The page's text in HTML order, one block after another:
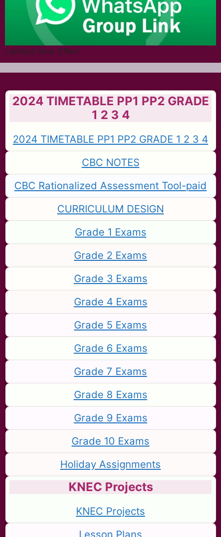
Limited time Offer!
2024 TIMETABLE PP1 PP2 GRADE
1 2 3 4
2024 TIMETABLE PP1 PP2 GRADE 1 2 3 4
CBC NOTES
CBC Rationalized Assessment Tool-paid
CURRICULUM DESIGN
Grade 1 Exams
Grade 2 Exams
Grade 3 Exams
Grade 4 Exams
Grade 5 Exams
Grade 6 Exams
Grade 7 Exams
Grade 8 Exams
Grade 9 Exams
Grade 10 Exams
Holiday Assignments
KNEC Projects
KNEC Projects
Lesson Plans